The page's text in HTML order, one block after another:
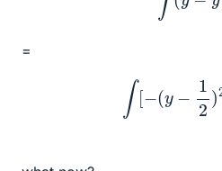
=
∫[ )